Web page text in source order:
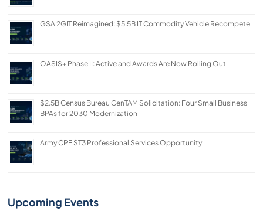
GSA 2GIT Reimagined: $5.5B IT Commodity Vehicle Recompete
OASIS+ Phase II: Active and Awards Are Now Rolling Out
$2.5B Census Bureau CenTAM Solicitation: Four Small Business
BPAs for 2030 Modernization
Army CPE ST3 Professional Services Opportunity
Upcoming Events